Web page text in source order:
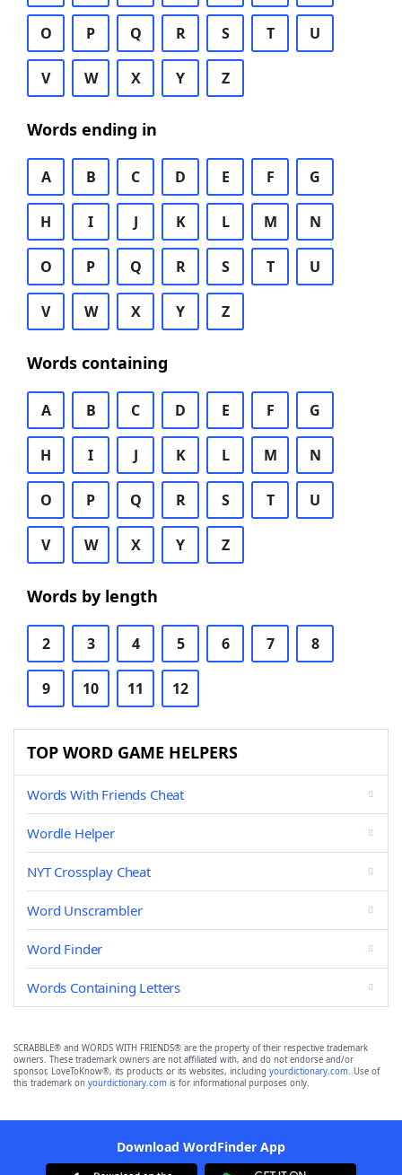
O P Q R S T U
V W X Y Z
Words ending in
A B C D E F G
H I J K L M N
O P Q R S T U
V W X Y Z
Words containing
A B C D E F G
H I J K L M N
O P Q R S T U
V W X Y Z
Words by length
2 3 4 5 6 7 8
9 10 11 12
TOP WORD GAME HELPERS
Words With Friends Cheat
Wordle Helper
NYT Crossplay Cheat
Word Unscrambler
Word Finder
Words Containing Letters
SCRABBLE® and WORDS WITH FRIENDS® are the property of their respective trademark
owners. These trademark owners are not affiliated with, and do not endorse and/or
sponsor, LoveToKnow®, its products or its websites, including yourdictionary.com. Use of
this trademark on yourdictionary.com is for informational purposes only.
Download WordFinder App